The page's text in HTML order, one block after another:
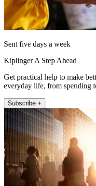
Sent five days a week
Kiplinger A Step Ahead
Get practical help to make
everyday life, from spending
Subscribe +